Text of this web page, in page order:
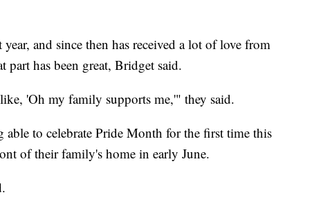
and since then has received a lot of love from
has been great, Bridget said.
'Oh my family supports me,'" they said.
to celebrate Pride Month for the first time this
of their family's home in early June.